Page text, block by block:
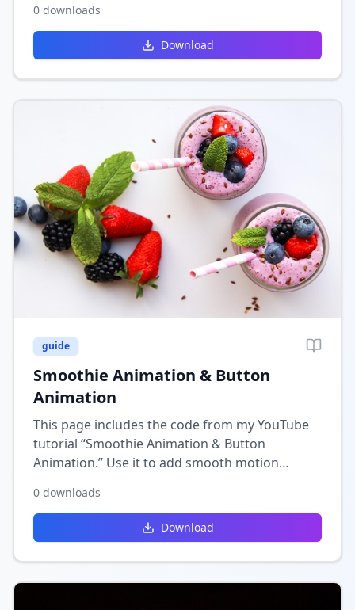
searches.
0 downloads
Download
guide
Smoothie Animation & Button
Animation
This page includes the code from my YouTube
tutorial “Smoothie Animation & Button
Animation.” Use it to add smooth motion
your Wix site for a more engaging user
experience.
0 downloads
Download